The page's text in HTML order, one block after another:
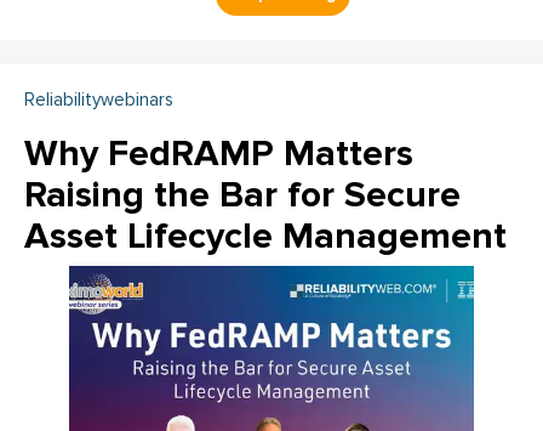
Reliabilitywebinars
Why FedRAMP Matters
Raising the Bar for Secure
Asset Lifecycle Management